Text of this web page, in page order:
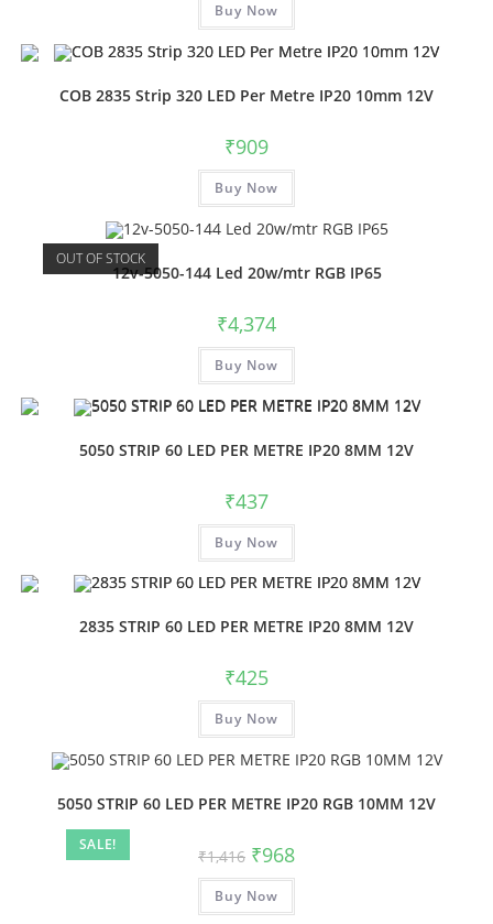
Buy Now
COB 2835 Strip 320 LED Per Metre IP20 10mm 12V
₹909
Buy Now
OUT OF STOCK
12v-5050-144 Led 20w/mtr RGB IP65
₹4,374
Buy Now
5050 STRIP 60 LED PER METRE IP20 8MM 12V
₹437
Buy Now
2835 STRIP 60 LED PER METRE IP20 8MM 12V
₹425
Buy Now
SALE!
5050 STRIP 60 LED PER METRE IP20 RGB 10MM 12V
₹1,416 ₹968
Buy Now